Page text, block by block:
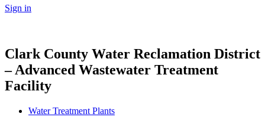
Sign in
Clark County Water Reclamation District
– Advanced Wastewater Treatment
Facility
Water Treatment Plants